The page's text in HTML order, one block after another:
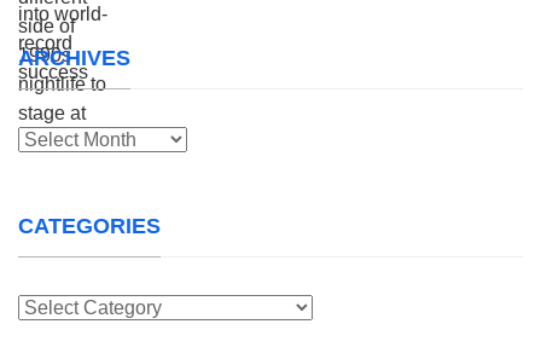
ARCHIVES
Archives
CATEGORIES
Categories